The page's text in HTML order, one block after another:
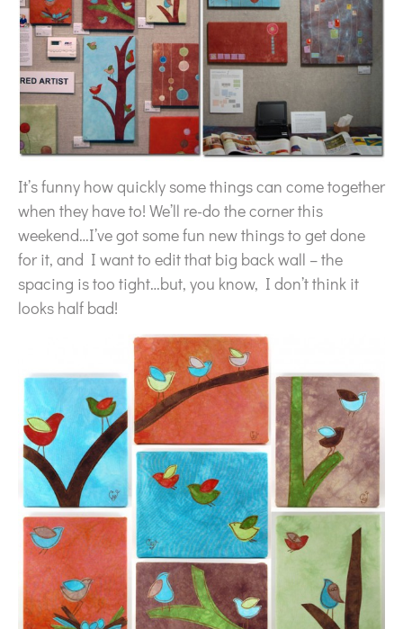
It’s funny how quickly some things can come together
when they have to! We’ll re-do the corner this
weekend…I’ve got some fun new things to get done
for it, and I want to edit that big back wall – the
spacing is too tight…but, you know, I don’t think it
looks half bad!